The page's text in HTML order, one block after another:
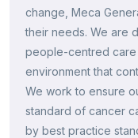
change, Meca
their needs. We are
people-centred care
environment that
We work to ensure
standard of cancer
by best practice